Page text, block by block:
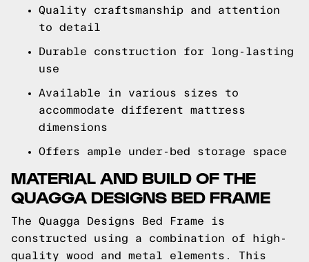
Quality craftsmanship and attention
to detail
Durable construction for long-lasting
use
Available in various sizes to
accommodate different mattress
dimensions
Offers ample under-bed storage space
MATERIAL AND BUILD OF THE
QUAGGA DESIGNS BED FRAME
The Quagga Designs Bed Frame is
constructed using a combination of high-
quality wood and metal elements. This